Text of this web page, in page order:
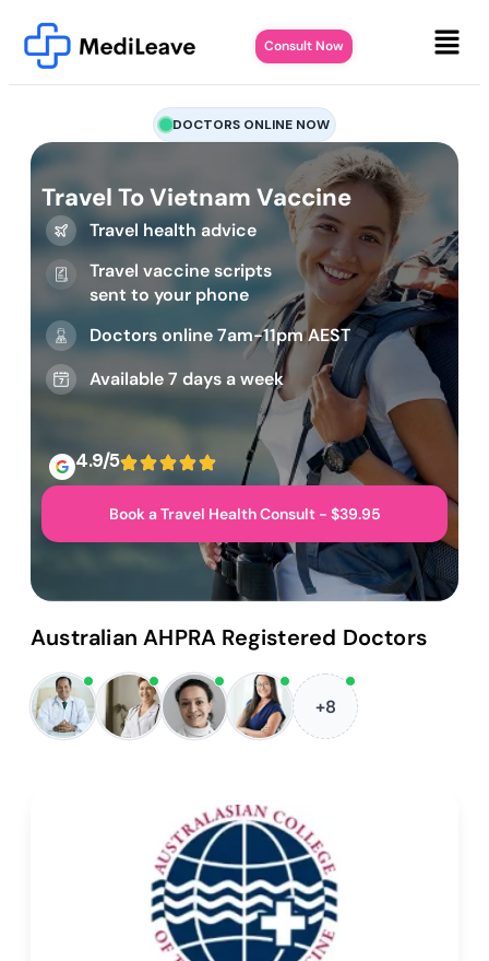
Consult Now
DOCTORS ONLINE NOW
Travel To Vietnam Vaccine
Travel health advice
Travel vaccine scripts
sent to your phone
Doctors online 7am-11pm AEST
Available 7 days a week
4.9/5
Book a Travel Health Consult - $39.95
Australian AHPRA Registered Doctors
+8